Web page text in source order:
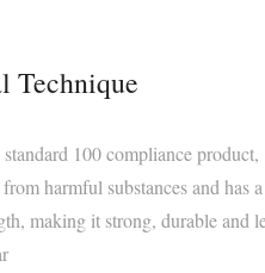
Technique
100 compliance product,
harmful substances and has a
making it strong, durable and